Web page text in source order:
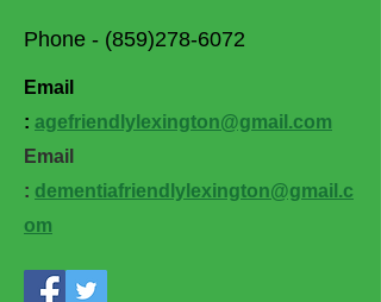
Phone - (859)278-6072
Email
: agefriendlylexington@gmail.com
Email
: dementiafriendlylexington@gmail.c
om